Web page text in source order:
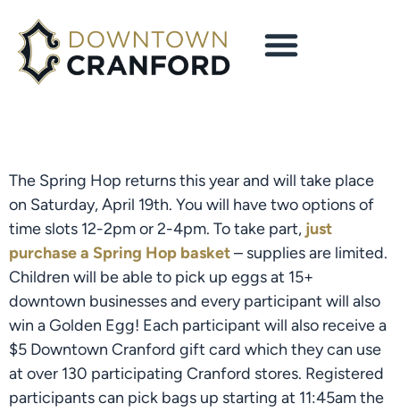
The Spring Hop returns this year and will take place
on Saturday, April 19th. You will have two options of
time slots 12-2pm or 2-4pm. To take part, just
purchase a Spring Hop basket– supplies are limited.
Children will be able to pick up eggs at 15+
downtown businesses and every participant will also
win a Golden Egg! Each participant will also receive a
$5 Downtown Cranford gift card which they can use
at over 130 participating Cranford stores. Registered
participants can pick bags up starting at 11:45am the